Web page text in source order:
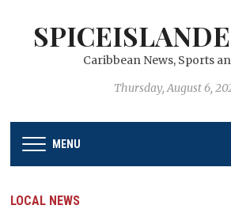
Caribbean News, Sports
Thursday, August 6,
MENU
LOCAL NEWS